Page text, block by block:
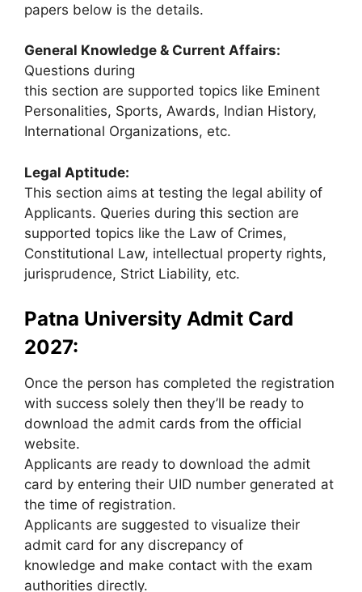
papers below is the details.
General Knowledge & Current Affairs:
Questions during
this section are supported topics like Eminent
Personalities, Sports, Awards, Indian History,
International Organizations, etc.
Legal Aptitude:
This section aims at testing the legal ability of
Applicants. Queries during this section are
supported topics like the Law of Crimes,
Constitutional Law, intellectual property rights,
jurisprudence, Strict Liability, etc.
Patna University Admit Card
2027:
Once the person has completed the registration
with success solely then they’ll be ready to
download the admit cards from the official
website.
Applicants are ready to download the admit
card by entering their UID number generated at
the time of registration.
Applicants are suggested to visualize their
admit card for any discrepancy of
knowledge and make contact with the exam
authorities directly.